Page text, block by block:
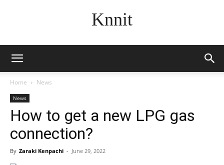
Knnit
Home News
News
How to get a new LPG gas
connection?
By Zaraki Kenpachi - June 29, 2022